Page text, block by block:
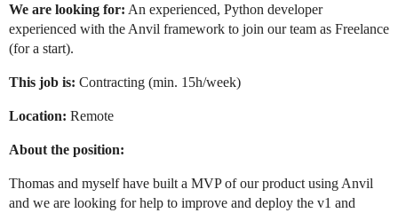
We are looking for: An experienced, Python developer
experienced with the Anvil framework to join our team as Freelance
(for a start).
This job is: Contracting (min. 15h/week)
Location: Remote
About the position:
Thomas and myself have built a MVP of our product using Anvil
and we are looking for help to improve and deploy the v1 and